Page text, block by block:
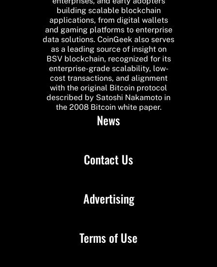
building scalable blockchain
applications, from digital wallets
and gaming platforms to enterprise
data solutions. CoinGeek also serves
as a leading source of insight on
BSV blockchain, recognized for its
enterprise-grade scalability, low-
cost transactions, and alignment
with the original Bitcoin protocol
described by Satoshi Nakamoto in
the 2008 Bitcoin white paper.
News
Contact Us
Advertising
Terms of Use